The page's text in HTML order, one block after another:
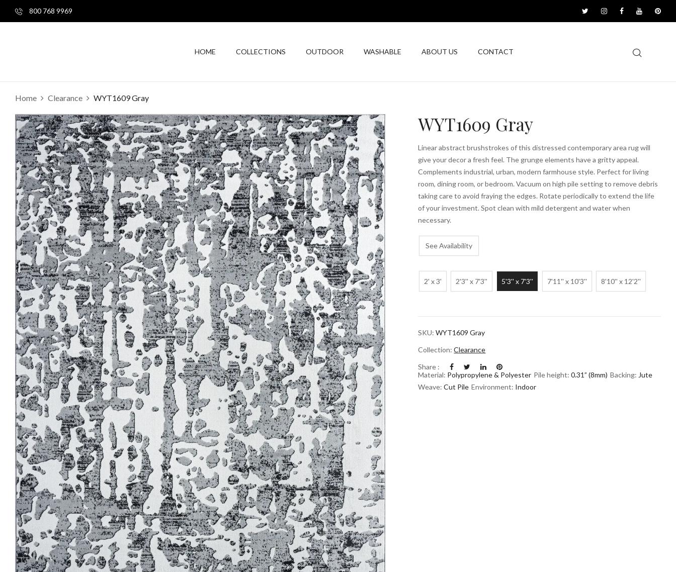
800 768 9969
HOME COLLECTIONS OUTDOOR WASHABLE ABOUT US CONTACT
Home Clearance WYT1609 Gray
WYT1609 Gray
Linear abstract brushstrokes of this distressed contemporary area rug will
give your decor a fresh feel. The grunge elements have a gritty appeal.
Complements industrial, urban, modern farmhouse style. Perfect for living
room, dining room, or bedroom. Vacuum on high pile setting to remove debris
taking care to avoid fraying the edges. Rotate periodically to extend the life
of your investment. Spot clean with mild detergent and water when
necessary.
See Availability
2' x 3' 2'3'' x 7'3'' 5'3'' x 7'3'' 7'11'' x 10'3'' 8'10'' x 12'2''
SKU:WYT1609 Gray
Collection:Clearance
Share :
Material: Polypropylene & Polyester Pile height:0.31” (8mm) Backing: Jute
Weave:Cut Pile Environment: Indoor